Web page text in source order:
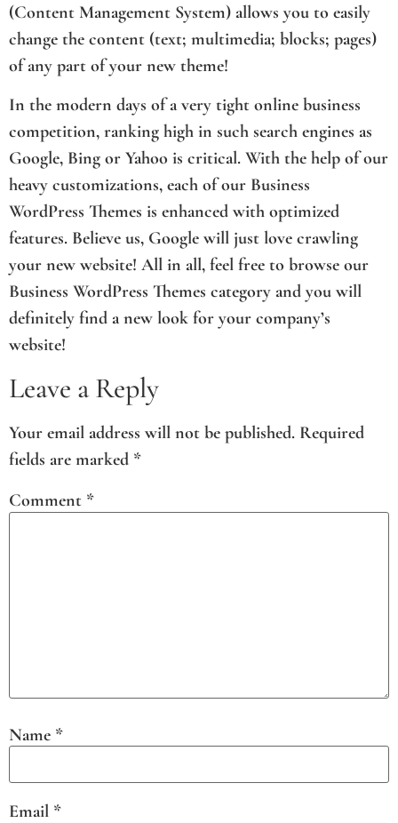
(Content Management System) allows you to easily
change the content (text; multimedia; blocks; pages)
of any part of your new theme!
In the modern days of a very tight online business
competition, ranking high in such search engines as
Google, Bing or Yahoo is critical. With the help of our
heavy customizations, each of our Business
WordPress Themes is enhanced with optimized
features. Believe us, Google will just love crawling
your new website! All in all, feel free to browse our
Business WordPress Themes category and you will
definitely find a new look for your company’s
website!
Leave a Reply
Your email address will not be published. Required
fields are marked *
Comment *
Name *
Email *